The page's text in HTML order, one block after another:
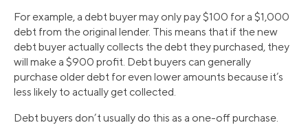
For example, a debt buyer may only pay $100 for a $1,000
debt from the original lender. This means that if the new
debt buyer actually collects the debt they purchased, they
will make a $900 profit. Debt buyers can generally
purchase older debt for even lower amounts because it’s
less likely to actually get collected.
Debt buyers don’t usually do this as a one-off purchase.